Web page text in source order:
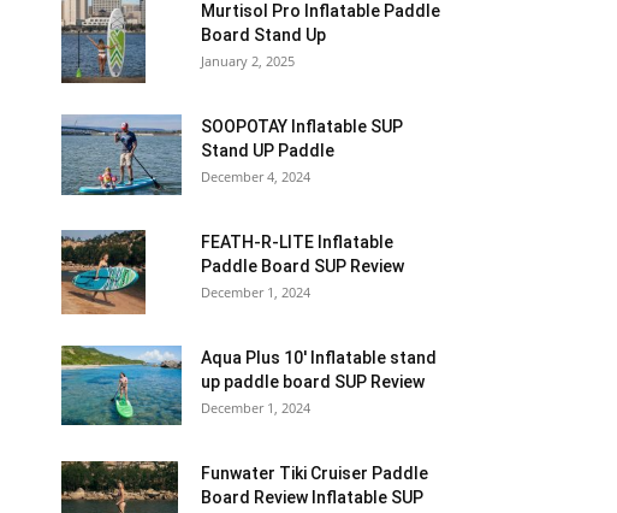
Murtisol Pro Inflatable Paddle
Board Stand Up
January 2, 2025
SOOPOTAY Inflatable SUP
Stand UP Paddle
December 4, 2024
FEATH-R-LITE Inflatable
Paddle Board SUP Review
December 1, 2024
Aqua Plus 10′ Inflatable stand
up paddle board SUP Review
December 1, 2024
Funwater Tiki Cruiser Paddle
Board Review Inflatable SUP